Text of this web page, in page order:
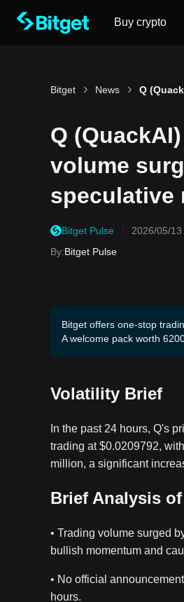
Buy crypto
Bitget News
Q
volume
speculative
Bitget Pulse 2026/05/13
By:Bitget Pulse
Bitget offers one-stop
A welcome pack worth
Volatility Brief
In the past 24 hours, Q's
trading at $0.0209792,
million, a significant
Brief Analysis
• Trading volume surged
bullish momentum and
• No official
hours.